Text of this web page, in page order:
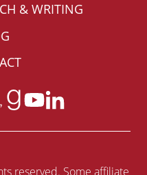
& WRITING
reserved. Some affiliate